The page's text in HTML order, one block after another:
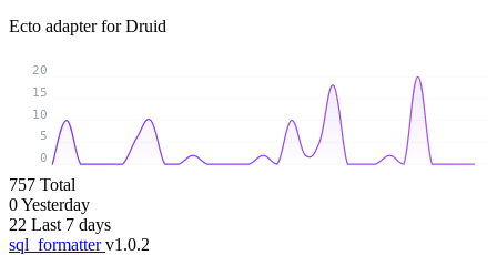
Ecto adapter for Druid
0
5
10
15
20
757 Total
0Yesterday
22 Last 7 days
sql_formatterv1.0.2